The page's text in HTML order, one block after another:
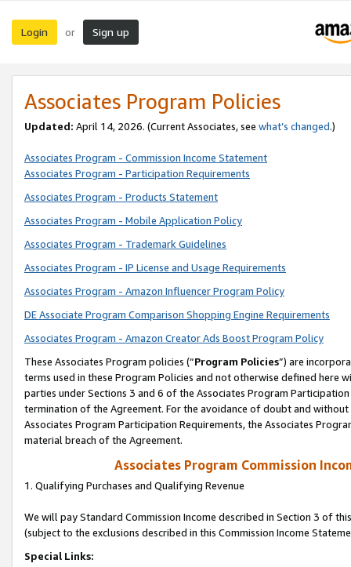
Login or Sign up
Associates Program Policies
Updated: April 14, 2026. (Current Associates, see what’s changed.)
Associates Program - Commission Income Statement
Associates Program - Participation Requirements
Associates Program - Products Statement
Associates Program - Mobile Application Policy
Associates Program - Trademark Guidelines
Associates Program - IP License and Usage Requirements
Associates Program - Amazon Influencer Program Policy
DE Associate Program Comparison Shopping Engine Requirements
Associates Program - Amazon Creator Ads Boost Program Policy
These Associates Program policies (“Program Policies”) are
terms used in these Program Policies and not otherwise defined
parties under Sections 3 and 6 of the Associates Program
termination of the Agreement. For the avoidance of doubt and
Associates Program Participation Requirements, the Associates
material breach of the Agreement.
Associates Program Commission
1. Qualifying Purchases and Qualifying Revenue
We will pay Standard Commission Income described in Section 3 of
(subject to the exclusions described in this Commission Income
Special Links: